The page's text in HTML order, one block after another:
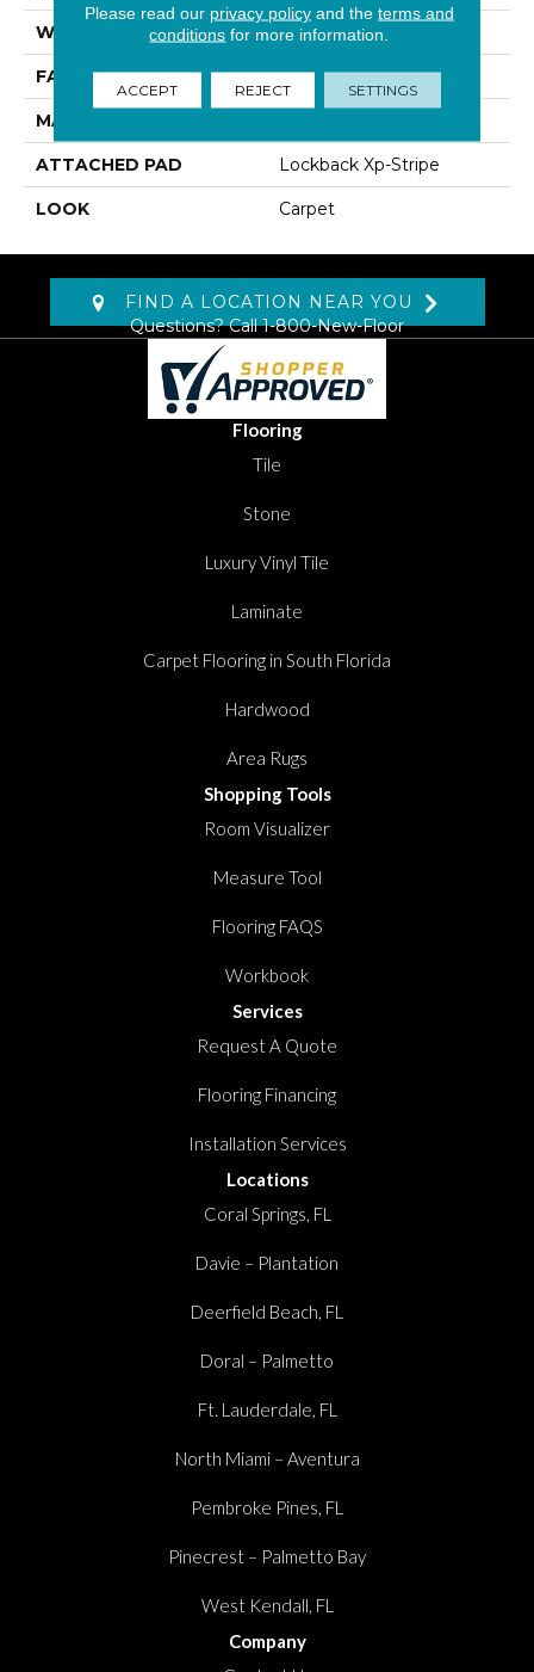
WIDTH 12' 0"
FACE WEIGHT 40 Oz/yd2 (1356 G/m2)
MATERIAL
ATTACHED PAD Lockback Xp-Stripe
LOOK Carpet
FIND A LOCATION NEAR YOU
Questions? Call1-800-New-Floor
Flooring
Tile
Stone
Luxury Vinyl Tile
Laminate
Carpet Flooring in South Florida
Hardwood
Area Rugs
Shopping Tools
Room Visualizer
Measure Tool
Flooring FAQS
Workbook
Services
Request A Quote
Flooring Financing
Installation Services
Locations
Coral Springs, FL
Davie – Plantation
Deerfield Beach, FL
Doral – Palmetto
Ft. Lauderdale, FL
North Miami – Aventura
Pembroke Pines, FL
Pinecrest – Palmetto Bay
West Kendall, FL
Company
Please read our privacy policyand the terms and
conditions for more information.
ACCEPT REJECT SETTINGS